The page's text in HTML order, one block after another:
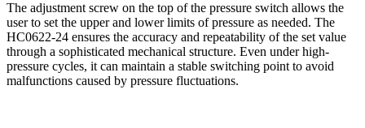
The adjustment screw on the top of the pressure switch allows the
user to set the upper and lower limits of pressure as needed. The
HC0622-24 ensures the accuracy and repeatability of the set value
through a sophisticated mechanical structure. Even under high-
pressure cycles, it can maintain a stable switching point to avoid
malfunctions caused by pressure fluctuations.